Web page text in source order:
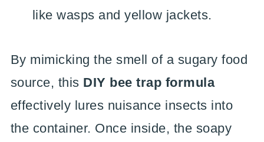
like wasps and yellow jackets.
By mimicking the smell of a sugary food
source, this DIY bee trap formula
effectively lures nuisance insects into
the container. Once inside, the soapy